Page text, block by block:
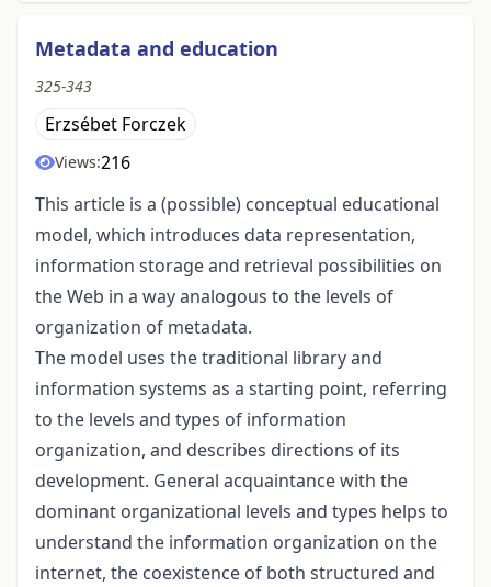
Metadata and education
325-343
Erzsébet Forczek
Views:216
This article is a (possible) conceptual educational
model, which introduces data representation,
information storage and retrieval possibilities on
the Web in a way analogous to the levels of
organization of metadata.
The model uses the traditional library and
information systems as a starting point, referring
to the levels and types of information
organization, and describes directions of its
development. General acquaintance with the
dominant organizational levels and types helps to
understand the information organization on the
internet, the coexistence of both structured and